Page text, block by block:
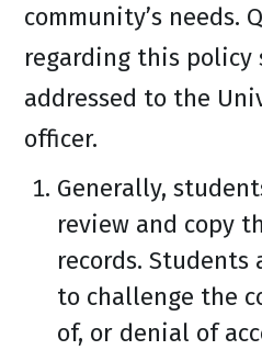
community’s needs.
regarding this policy
addressed to the
officer.
Generally,
review and copy
records.
to challenge the
of, or denial of